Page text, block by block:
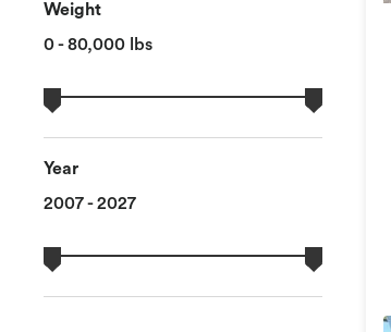
Weight
0 - 80,000 lbs
Year
2007 - 2027